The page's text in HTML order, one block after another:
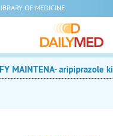
OF MEDICINE
MAINTENA- aripiprazole